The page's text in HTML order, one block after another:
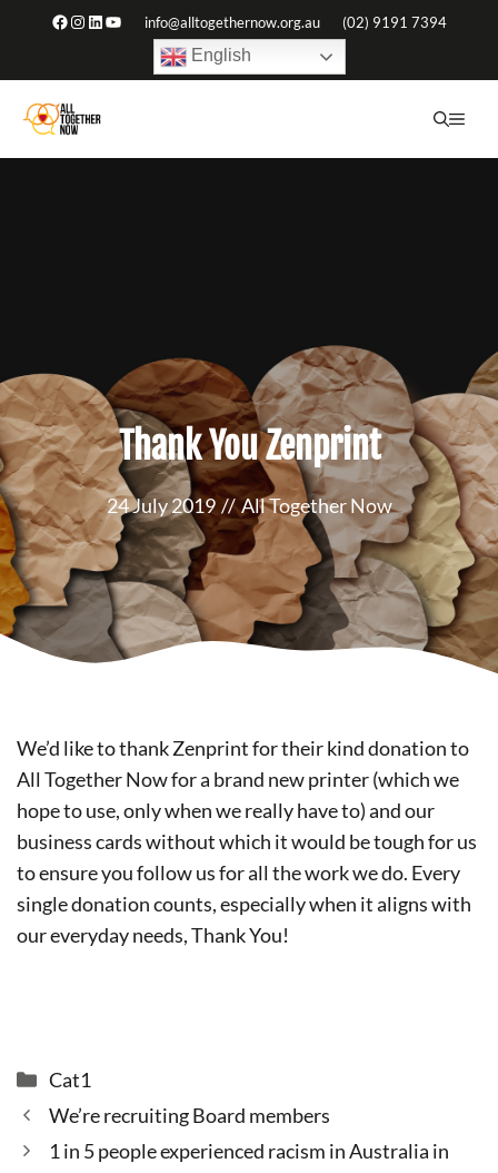
content
Facebook
Instagram
LinkedIn
YouTubeinfo@alltogethernow.org.au (02) 9191 7394
English
Thank You Zenprint
24 July 2019 // All Together Now
We’d like to thank Zenprint for their kind donation to
All Together Now for a brand new printer (which we
hope to use, only when we really have to) and our
business cards without which it would be tough for us
to ensure you follow us for all the work we do. Every
single donation counts, especially when it aligns with
our everyday needs, Thank You!
Categories
Cat1
We’re recruiting Board members
1 in 5 people experienced racism in Australia in